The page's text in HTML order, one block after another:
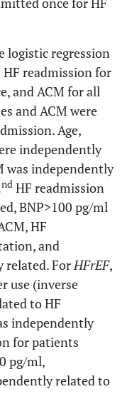
+2.3 37.4+4.5***
+17.3 37.0+14.3
110.6+37.9*
+6.5 15.4+7.3
+14.5 41.3 +17.8
+0.6
56.3
45.1
23.3
34.2
logistic regression
HF readmission for
and ACM for all
and ACM were
Age,
independently
was independently
nd HF readmission
BNP>100 pg/ml
HF
and
related. ForHFrEF,
use (inverse
to HF
independently
for patients
pg/ml,
related to